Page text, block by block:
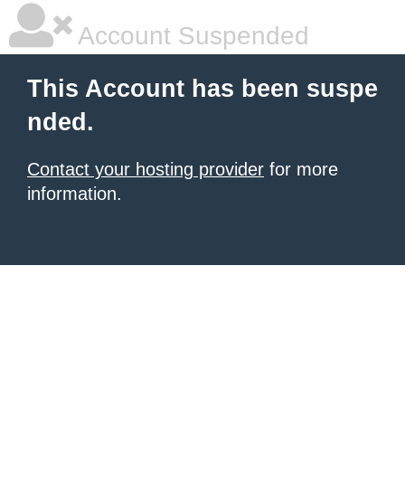
Account Suspended
This Account has been suspe
nded.
Contact your hosting provider for more
information.